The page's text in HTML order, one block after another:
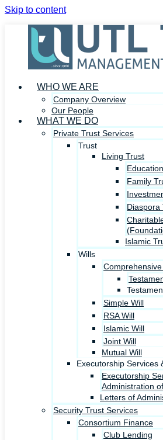
Skip to content
WHO WE ARE
Company Overview
Our People
WHAT WE DO
Private Trust Services
Trust
Living Trust
Family
Diaspora
Islamic
Wills
Simple Will
RSA Will
Islamic Will
Joint Will
Mutual Will
Executorship Services
Executorship
Administration
Letters of
Security Trust Services
Consortium Finance
Club Lending